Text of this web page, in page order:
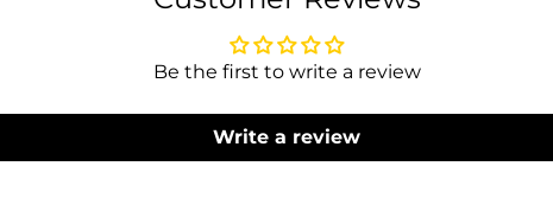
Be the first to write a review
Write a review